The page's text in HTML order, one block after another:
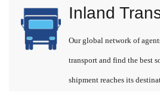
Inland
Our global network of
transport and find the best
shipment reaches its